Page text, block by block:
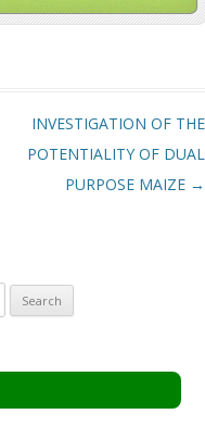
INVESTIGATION OF THE
POTENTIALITY OF DUAL
PURPOSE MAIZE →